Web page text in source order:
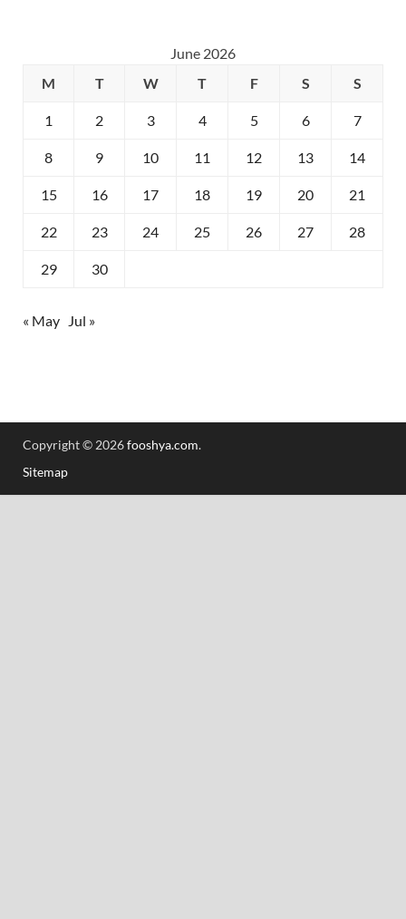
June 2026
M
T W T F S S
1 2 3 4 5 6 7
8 9 10 11 12 13 14
15 16 17 18 19 20 21
22 23 24 25 26 27 28
29 30
« May Jul »
Copyright © 2026fooshya.com.
Sitemap